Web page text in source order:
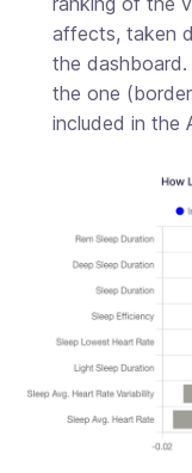
affects, taken
the
the one
included in the